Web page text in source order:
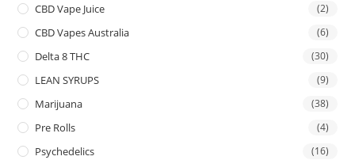
CBD Vape Juice (2)
CBD Vapes Australia (6)
Delta 8 THC (30)
LEAN SYRUPS (9)
Marijuana (38)
Pre Rolls (4)
Psychedelics (16)